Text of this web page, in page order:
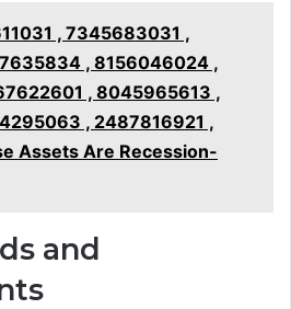
, 7345683031 ,
, 8156046024 ,
, 8045965613 ,
, 2487816921 ,
Assets Are Recession-
and